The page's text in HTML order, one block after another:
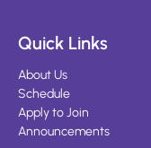
Quick Links
About Us
Schedule
Apply to Join
Announcements